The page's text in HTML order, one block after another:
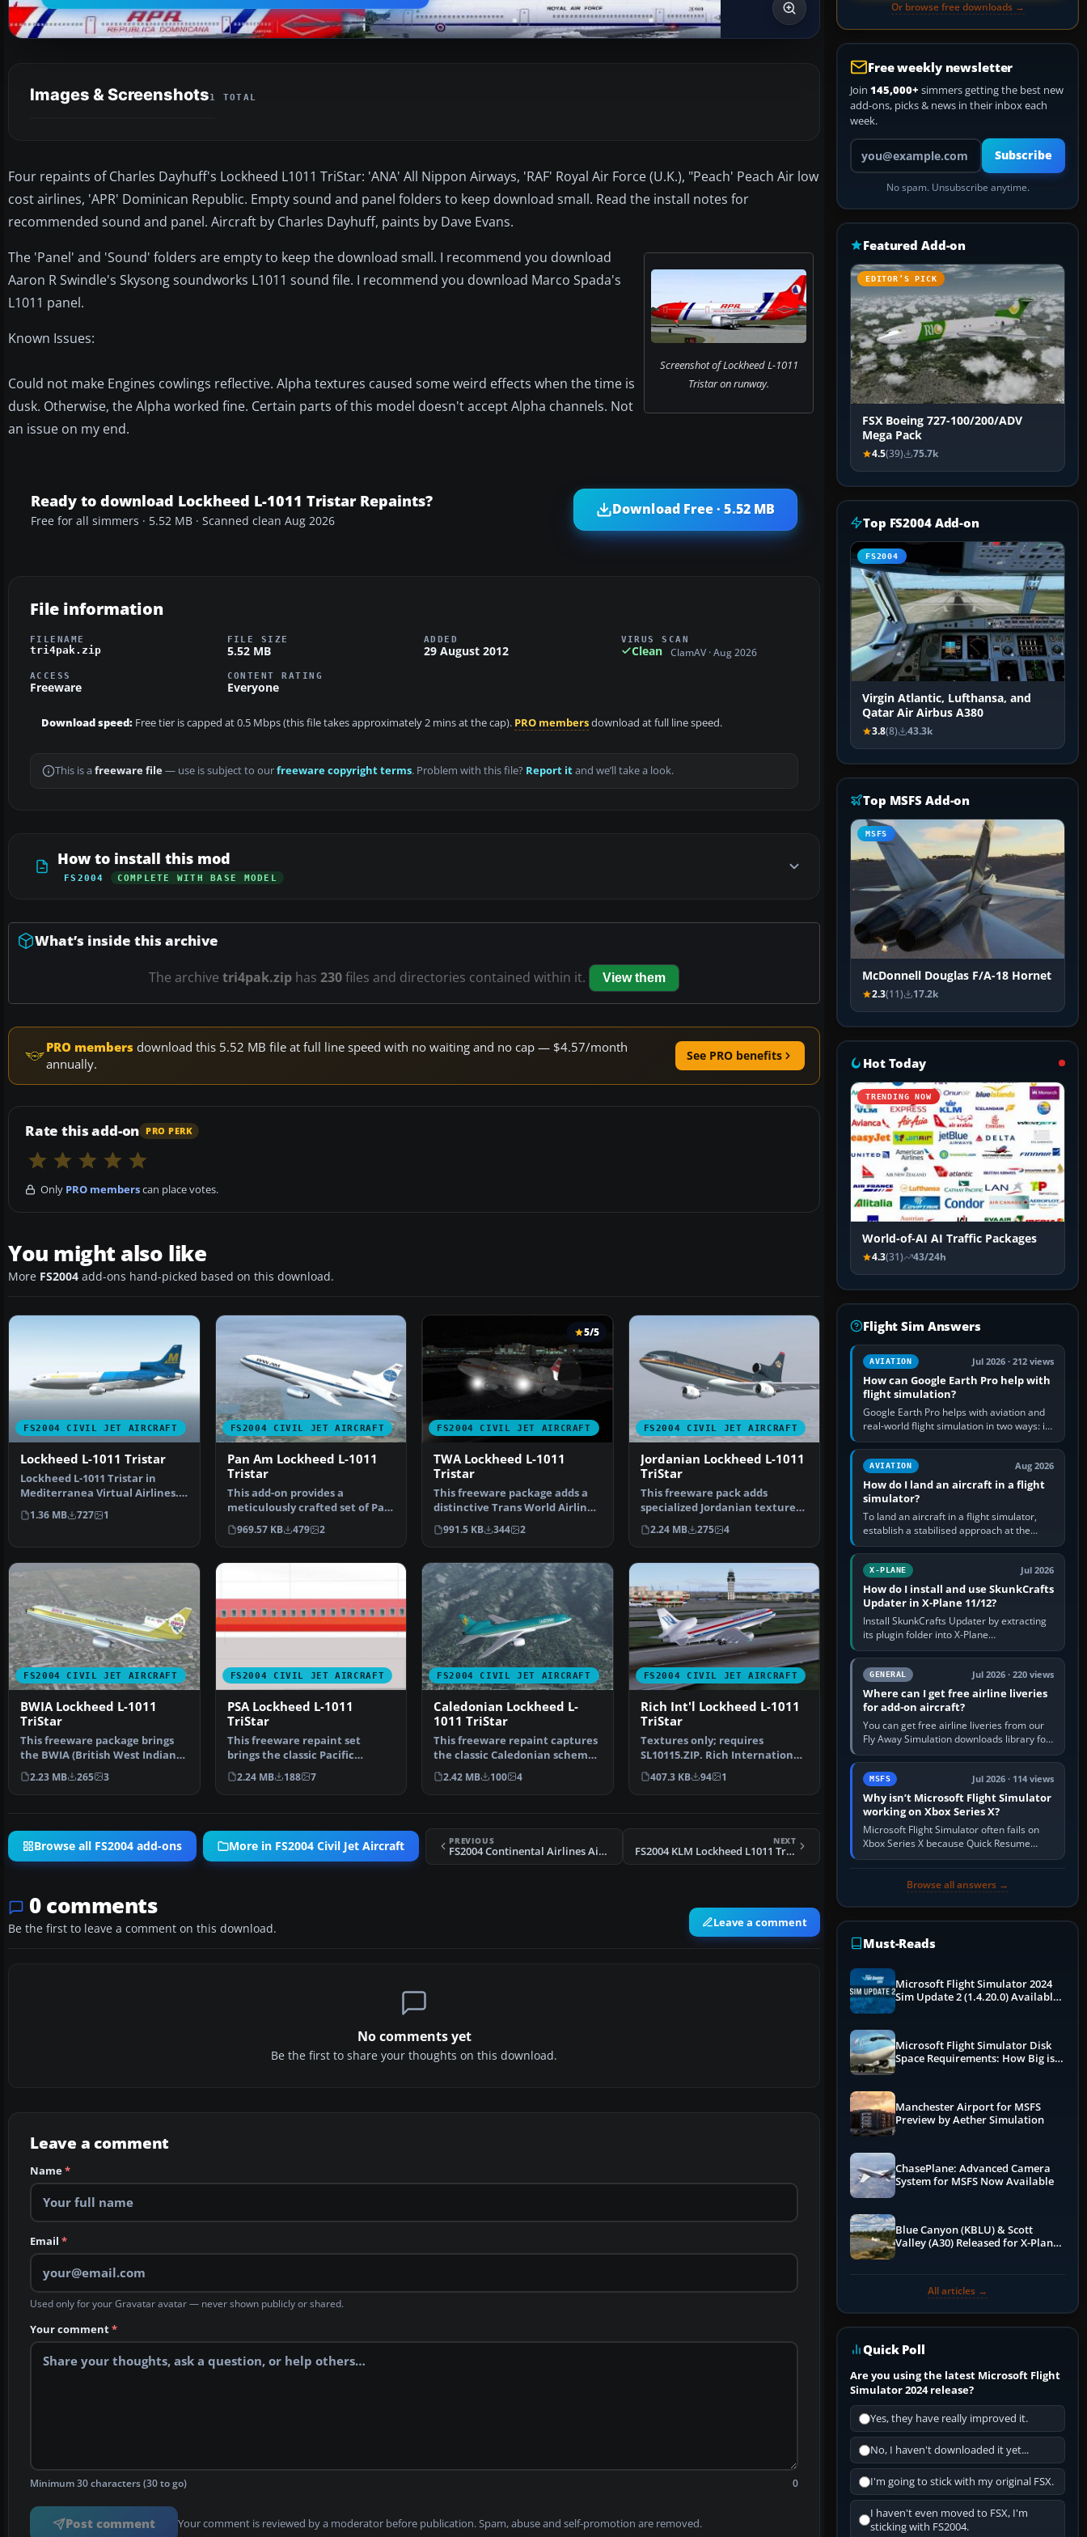
Images & Screenshots1 TOTAL
Four repaints of Charles Dayhuff's Lockheed L1011 TriStar: 'ANA' All Nippon Airways, 'RAF' Royal Air Force (U.K.), "Peach' Peach Air low
cost airlines, 'APR' Dominican Republic. Empty sound and panel folders to keep download small. Read the install notes for
recommended sound and panel. Aircraft by Charles Dayhuff, paints by Dave Evans.
Screenshot of Lockheed L-1011
Tristar on runway.
The 'Panel' and 'Sound' folders are empty to keep the download small. I recommend you download
Aaron R Swindle's Skysong soundworks L1011 sound file. I recommend you download Marco Spada's
L1011 panel.
Known Issues:
Could not make Engines cowlings reflective. Alpha textures caused some weird effects when the time is
dusk. Otherwise, the Alpha worked fine. Certain parts of this model doesn't accept Alpha channels. Not
an issue on my end.
Ready to download Lockheed L-1011 Tristar Repaints?
Free for all simmers · 5.52 MB · Scanned clean Aug 2026
Download Free · 5.52 MB
File information
FILENAME
tri4pak.zip
FILE SIZE
5.52 MB
ADDED
29 August 2012
VIRUS SCAN
Clean ClamAV · Aug 2026
ACCESS
Freeware
CONTENT RATING
Everyone
Download speed: Free tier is capped at 0.5 Mbps (this file takes approximately 2 mins at the cap). PRO membersdownload at full line speed.
This is a freeware file— use is subject to ourfreeware copyright terms. Problem with this file? Report itand we’ll take a look.
How to install this mod
FS2004 COMPLETE WITH BASE MODEL
What’s inside this archive
The archive tri4pak.zip has 230files and directories contained within it. View them
PRO members download this 5.52 MB file at full line speed with no waiting and no cap — $4.57/month
annually.
See PRO benefits
Rate this add-on PRO PERK
Only PRO memberscan place votes.
You might also like
More FS2004 add-ons hand-picked based on this download.
FS2004 CIVIL JET AIRCRAFT
Lockheed L-1011 Tristar
Lockheed L-1011 Tristar in
Mediterranea Virtual Airlines.
Gmax model with ful…
1.36 MB 727 1
FS2004 CIVIL JET AIRCRAFT
Pan Am Lockheed L-1011
Tristar
This add-on provides a
meticulously crafted set of Pan
American textures for …
969.57 KB 479 2
FS2004 CIVIL JET AIRCRAFT
5/5
TWA Lockheed L-1011
Tristar
This freeware package adds a
distinctive Trans World Airlines
(TWA) repaint f…
991.5 KB 344 2
FS2004 CIVIL JET AIRCRAFT
Jordanian Lockheed L-1011
TriStar
This freeware pack adds
specialized Jordanian textures
for the Lockheed L-101…
2.24 MB 275 4
FS2004 CIVIL JET AIRCRAFT
BWIA Lockheed L-1011
TriStar
This freeware package brings
the BWIA (British West Indian
Airways) livery to…
2.23 MB 265 3
FS2004 CIVIL JET AIRCRAFT
PSA Lockheed L-1011
TriStar
This freeware repaint set
brings the classic Pacific
Southwest Airlines (PSA)…
2.24 MB 188 7
FS2004 CIVIL JET AIRCRAFT
Caledonian Lockheed L-
1011 TriStar
This freeware repaint captures
the classic Caledonian scheme
on the Lockheed …
2.42 MB 100 4
FS2004 CIVIL JET AIRCRAFT
Rich Int'l Lockheed L-1011
TriStar
Textures only; requires
SL10115.ZIP. Rich International
livery for the Lockhe…
407.3 KB 94 1
Browse all FS2004 add-ons More in FS2004 Civil Jet Aircraft PREVIOUS
FS2004 Continental Airlines Airbus A300B4-203 N72987
NEXT
FS2004 KLM Lockheed L1011 Tristar
0 comments
Be the first to leave a comment on this download. Leave a comment
No comments yet
Be the first to share your thoughts on this download.
Leave a comment
Name*
Email *
Used only for your Gravatar avatar — never shown publicly or shared.
Your comment*
Minimum 30 characters (30 to go) 0
Post comment Your comment is reviewed by a moderator before publication. Spam, abuse and self-promotion are removed.
Or browse free downloads →
Free weekly newsletter
Join 145,000+ simmers getting the best new
add-ons, picks & news in their inbox each
week.
Your email address
Subscribe
No spam. Unsubscribe anytime.
Featured Add-on
EDITOR’S PICK
FSX Boeing 727-100/200/ADV
Mega Pack
4.5(39) 75.7k
Top FS2004 Add-on
FS2004
Virgin Atlantic, Lufthansa, and
Qatar Air Airbus A380
3.8(8) 43.3k
Top MSFS Add-on
MSFS
McDonnell Douglas F/A-18 Hornet
2.3(11) 17.2k
Hot Today
TRENDING NOW
World-of-AI AI Traffic Packages
4.3(31) 43/24h
Flight Sim Answers
AVIATION Jul 2026 · 212 views
How can Google Earth Pro help with
flight simulation?
Google Earth Pro helps with aviation and
real-world flight simulation in two ways: its
simple built-in flight simulator provides
casual 3D…
AVIATION Aug 2026
How do I land an aircraft in a flight
simulator?
To land an aircraft in a flight simulator,
establish a stabilised approach at the
correct speed, align with the runway,
extend flaps and landing gear…
X-PLANE Jul 2026
How do I install and use SkunkCrafts
Updater in X-Plane 11/12?
Install SkunkCrafts Updater by extracting
its plugin folder into X-Plane
11/Resources/plugins or X-Plane
12/Resources/plugins. Start X-Plane with
a…GENERAL Jul 2026 · 220 views
Where can I get free airline liveries
for add-on aircraft?
You can get free airline liveries from our
Fly Away Simulation downloads library for
simulators including Microsoft Flight
Simulator (MSFS), FSX,…
MSFS Jul 2026 · 114 views
Why isn’t Microsoft Flight Simulator
working on Xbox Series X?
Microsoft Flight Simulator often fails on
Xbox Series X because Quick Resume
preserved a bad session, an update is
Browse all answers →
Must-Reads
Microsoft Flight Simulator 2024
Sim Update 2 (1.4.20.0) Available
Microsoft Flight Simulator Disk
Space Requirements: How Big is
Manchester Airport for MSFS
Preview by Aether Simulation
ChasePlane: Advanced Camera
System for MSFS Now Available
Blue Canyon (KBLU) & Scott
Valley (A30) Released for X-Plane
All articles →
Quick Poll
Are you using the latest Microsoft Flight
Simulator 2024 release?
Yes, they have really improved it.
No, I haven't downloaded it yet...
I'm going to stick with my original FSX.
I haven't even moved to FSX, I'm
sticking with FS2004.